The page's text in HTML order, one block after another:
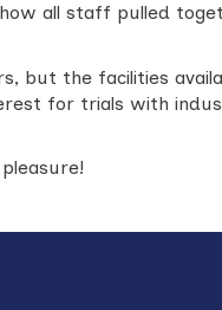
all staff pulled
but the facilities
for trials with